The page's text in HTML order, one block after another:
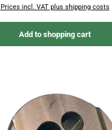
Prices incl. VAT plus shipping costs
Add to shopping cart